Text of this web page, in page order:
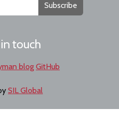
Subscribe
touch
blog GitHub
SIL Global